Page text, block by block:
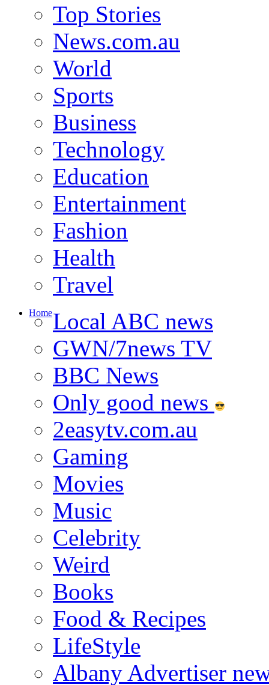
Top Stories
News.com.au
World
Sports
Business
Technology
Education
Entertainment
Fashion
Health
Travel
HomeLocal ABC news
GWN/7news TV
BBC News
Only good news
2easytv.com.au
Gaming
Movies
Music
Celebrity
Weird
Books
Food & Recipes
LifeStyle
Albany Advertiser